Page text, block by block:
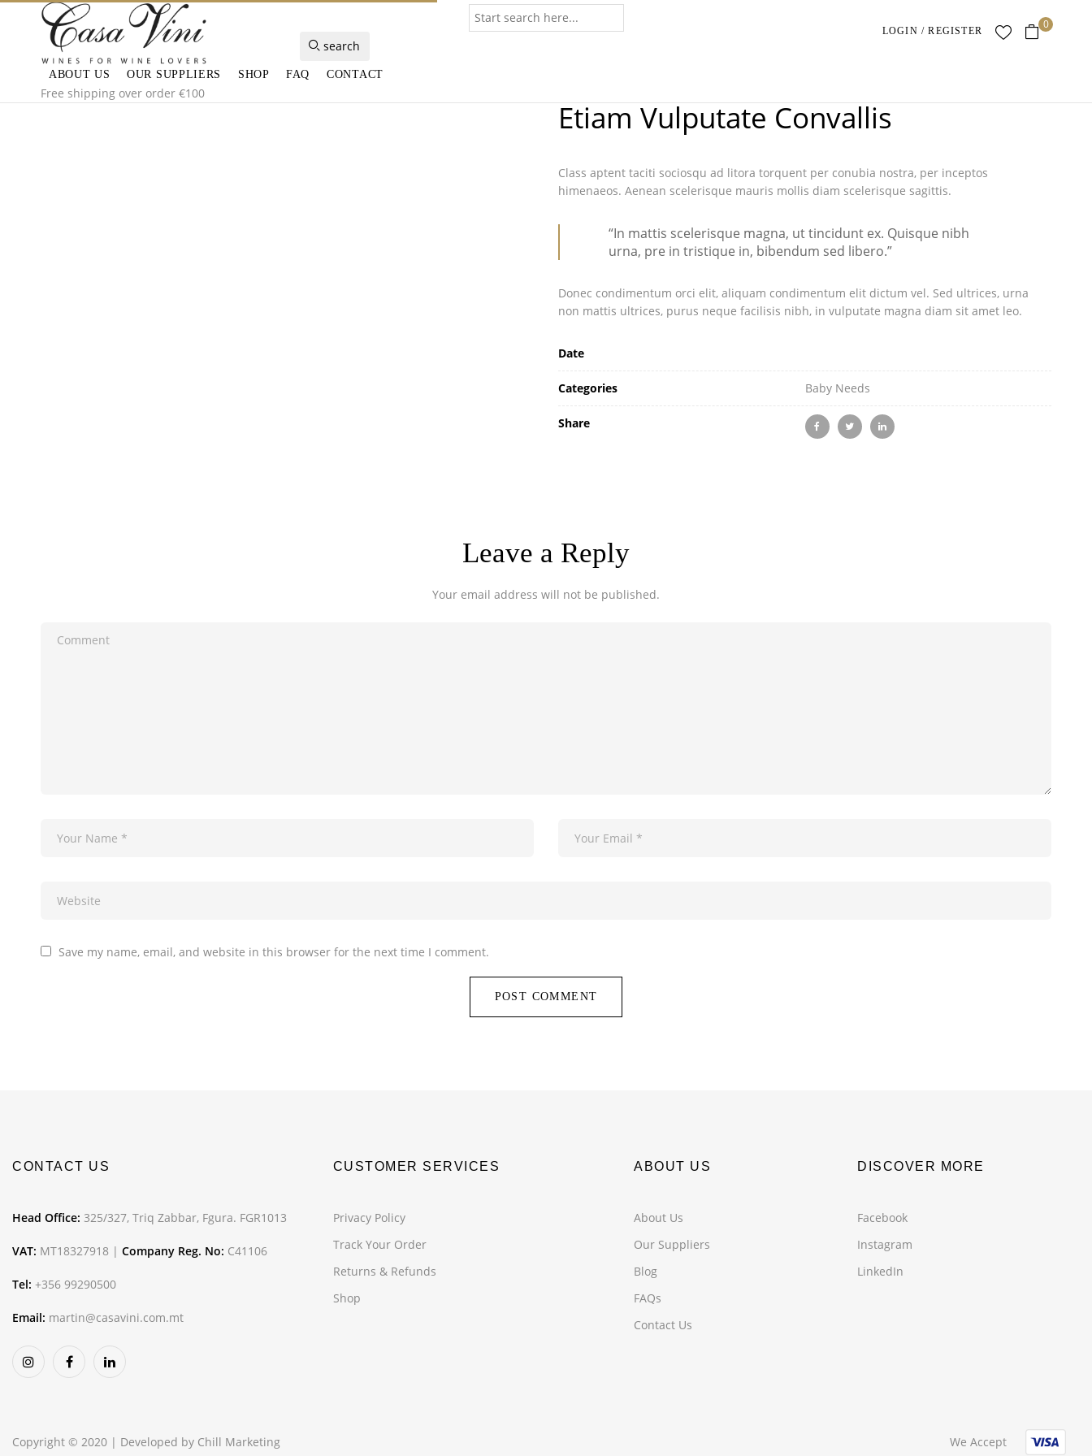
search
LOGIN / REGISTER 0
ABOUT US OUR SUPPLIERS SHOP FAQ CONTACT
Free shipping over order €100
Etiam Vulputate Convallis
Class aptent taciti sociosqu ad litora torquent per conubia nostra, per inceptos
himenaeos. Aenean scelerisque mauris mollis diam scelerisque sagittis.
“In mattis scelerisque magna, ut tincidunt ex. Quisque nibh
urna, pre in tristique in, bibendum sed libero.”
Donec condimentum orci elit, aliquam condimentum elit dictum vel. Sed ultrices, urna
non mattis ultrices, purus neque facilisis nibh, in vulputate magna diam sit amet leo.
Date
Categories Baby Needs
Share
Leave a Reply
Your email address will not be published.
Save my name, email, and website in this browser for the next time I comment.
CONTACT US
Head Office: 325/327, Triq Zabbar, Fgura. FGR1013
VAT: MT18327918 | Company Reg. No: C41106
Tel: +356 99290500
Email: martin@casavini.com.mt
CUSTOMER SERVICES
Privacy Policy
Track Your Order
Returns & Refunds
Shop
ABOUT US
About Us
Our Suppliers
Blog
FAQs
Contact Us
DISCOVER MORE
Facebook
Instagram
LinkedIn
Copyright © 2020 | Developed by Chill Marketing We Accept